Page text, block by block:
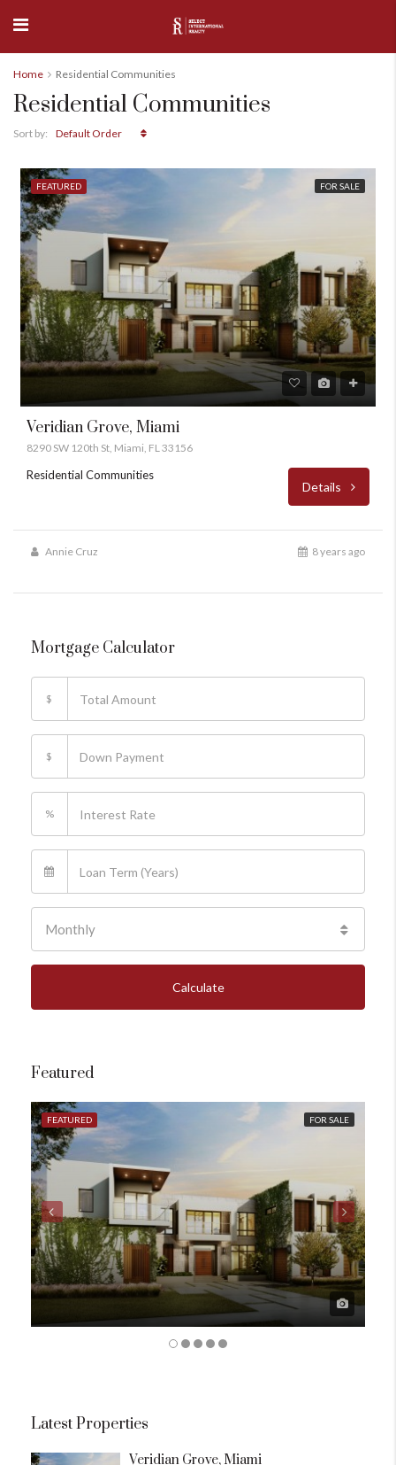
Home Residential Communities
Residential Communities
Sort by: Default Order
FEATURED FOR SALE
Veridian Grove, Miami
8290 SW 120th St, Miami, FL 33156
Residential Communities
Details
Annie Cruz 8 years ago
Mortgage Calculator
$
$
%
Monthly
Calculate
Featured
FEATURED FOR SALE
Latest Properties
Veridian Grove, Miami